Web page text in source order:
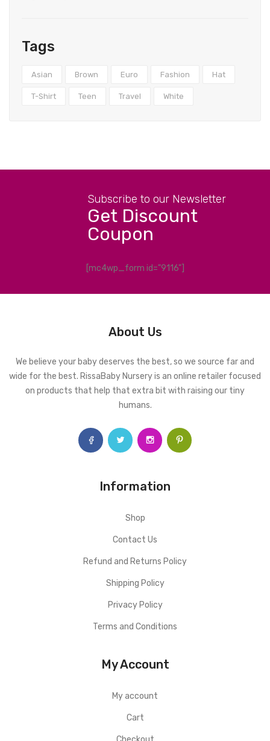
Tags
Asian Brown Euro Fashion Hat
T-Shirt Teen Travel White
Subscribe to our Newsletter
Get Discount
Coupon
[mc4wp_form id="9116"]
About Us
We believe your baby deserves the best, so we source far and
wide for the best. RissaBaby Nursery is an online retailer focused
on products that help that extra bit with raising our tiny
humans.
Information
Shop
Contact Us
Refund and Returns Policy
Shipping Policy
Privacy Policy
Terms and Conditions
My Account
My account
Cart